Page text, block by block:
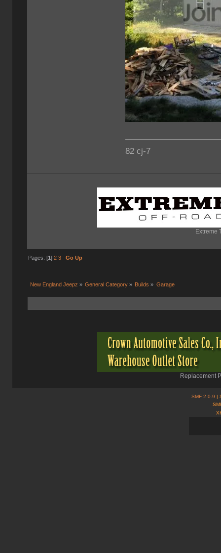
82 cj-7
Extreme
Pages: [1] 2 3 Go Up
New England Jeepz » General Category » Builds » Garage
Replacement
SMF 2.0.9 |